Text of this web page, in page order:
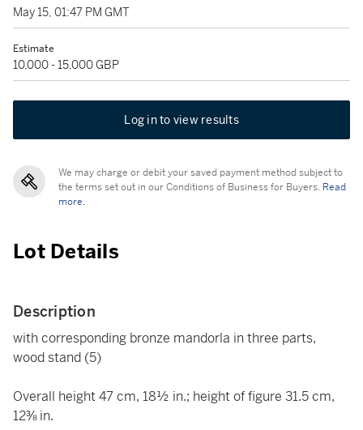
May 15, 01:47 PM GMT
Estimate
10,000 - 15,000 GBP
Log in to view results
We may charge or debit your saved payment method subject to
the terms set out in our Conditions of Business for Buyers. Read
more.
Lot Details
Description
with corresponding bronze mandorla in three parts,
wood stand (5)
Overall height 47 cm, 18½ in.; height of figure 31.5 cm,
12⅜ in.